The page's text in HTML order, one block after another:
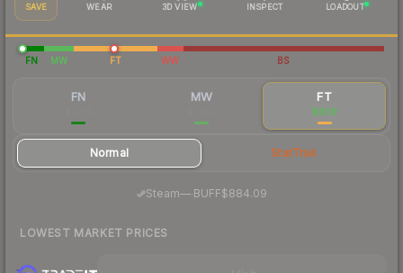
SAVE WEAR 3D VIEW INSPECT LOADOUT
FN MW FT WW BS
FN MW FT
$909
Normal StatTrak
Steam—· BUFF$884.09
LOWEST MARKET PRICES